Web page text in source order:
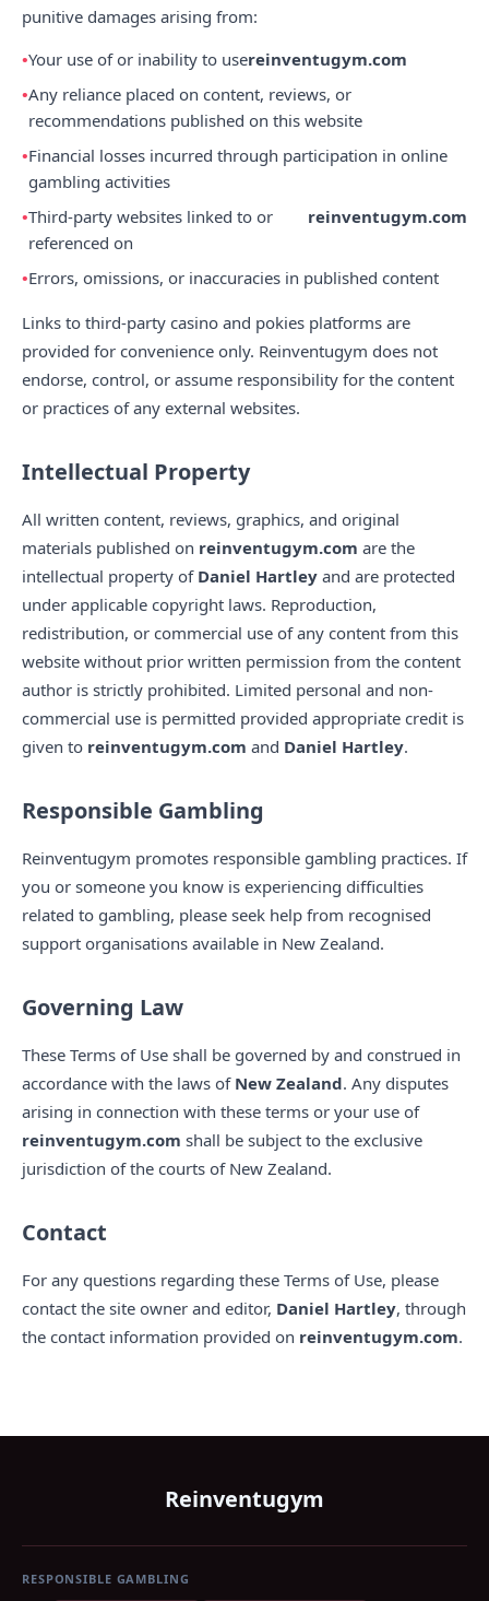
punitive damages arising from:
Your use of or inability to usereinventugym.com
Any reliance placed on content, reviews, or
recommendations published on this website
Financial losses incurred through participation in online
gambling activities
Third-party websites linked to or
referenced on
reinventugym.com
Errors, omissions, or inaccuracies in published content
Links to third-party casino and pokies platforms are
provided for convenience only. Reinventugym does not
endorse, control, or assume responsibility for the content
or practices of any external websites.
Intellectual Property
All written content, reviews, graphics, and original
materials published on reinventugym.com are the
intellectual property of Daniel Hartley and are protected
under applicable copyright laws. Reproduction,
redistribution, or commercial use of any content from this
website without prior written permission from the content
author is strictly prohibited. Limited personal and non-
commercial use is permitted provided appropriate credit is
given to reinventugym.com and Daniel Hartley.
Responsible Gambling
Reinventugym promotes responsible gambling practices. If
you or someone you know is experiencing difficulties
related to gambling, please seek help from recognised
support organisations available in New Zealand.
Governing Law
These Terms of Use shall be governed by and construed in
accordance with the laws of New Zealand. Any disputes
arising in connection with these terms or your use of
reinventugym.com shall be subject to the exclusive
jurisdiction of the courts of New Zealand.
Contact
For any questions regarding these Terms of Use, please
contact the site owner and editor, Daniel Hartley, through
the contact information provided on reinventugym.com.
Reinventugym
RESPONSIBLE GAMBLING